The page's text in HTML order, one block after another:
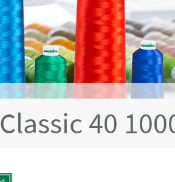
Classic 40